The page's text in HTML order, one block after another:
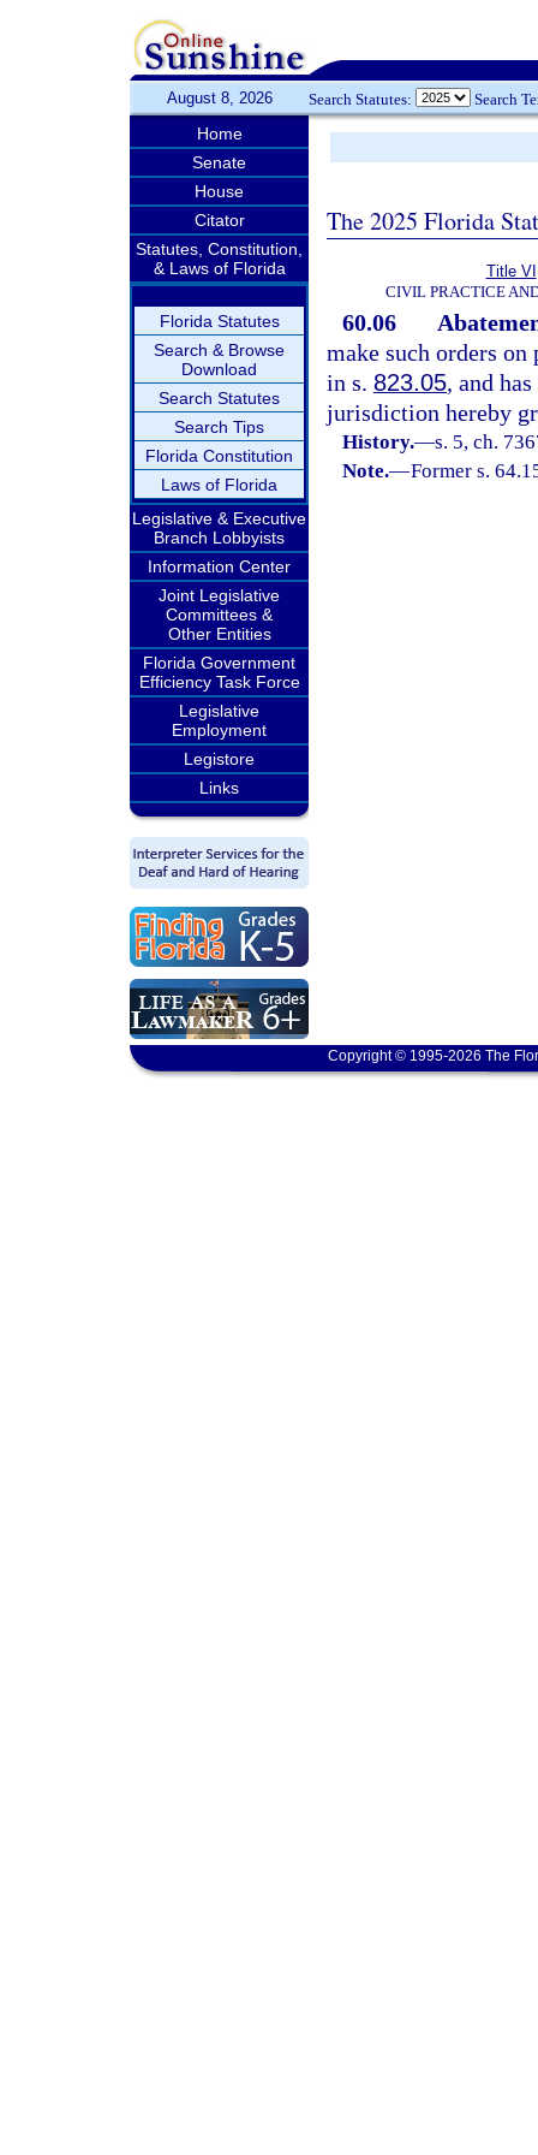
August 8, 2026 Search Statutes: Search
Home
Senate
House
Citator
Statutes, Constitution,
& Laws of Florida
Florida Statutes
Search & Browse
Download
Search Statutes
Search Tips
Florida Constitution
Laws of Florida
Legislative & Executive
Branch Lobbyists
Information Center
Joint Legislative
Committees &
Other Entities
Florida Government
Efficiency Task Force
Legislative
Employment
Legistore
Links
The 2025 Florida
Title VI
CIVIL PRACTICE
60.06
make such orders
in s. 823.05, and
jurisdiction hereby
History.—s. 5, ch.
Note.—Former s.
Copyright © 1995-2026 The